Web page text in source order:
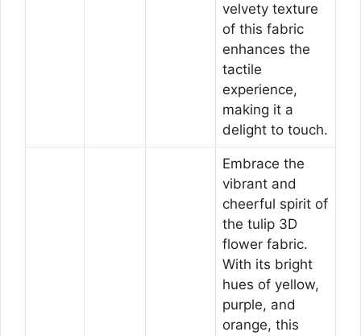
velvety texture
of this fabric
enhances the
tactile
experience,
making it a
delight to touch.
Embrace the
vibrant and
cheerful spirit of
the tulip 3D
flower fabric.
With its bright
hues of yellow,
purple, and
orange, this